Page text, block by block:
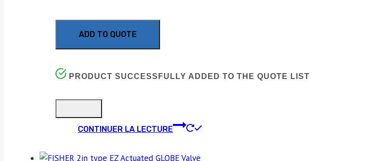
ADD TO QUOTE
PRODUCT SUCCESSFULLY ADDED TO THE QUOTE LIST
CONTINUER LA LECTURE